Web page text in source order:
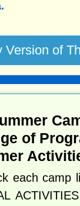
of
each camp